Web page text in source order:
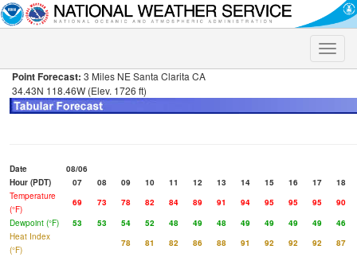
Toggle
Point Forecast: 3 Miles NE Santa Clarita CA
34.43N 118.46W (Elev. 1726 ft)
Date
08/06
Hour (PDT)
07 08 09 10 11 12 13 14 15 16 17
18
Temperature
(°F)
69 73 78 82 84 89 91 94 95 95 95
90
Dewpoint (°F)
53 53 54 52 48 49 48 49 49 49 49
46
Heat Index
(°F)
78 81 82 86 88 91 92 92 92
87